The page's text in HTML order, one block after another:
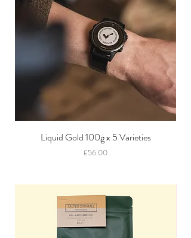
Liquid Gold 100g x 5 Varieties
Price
£56.00